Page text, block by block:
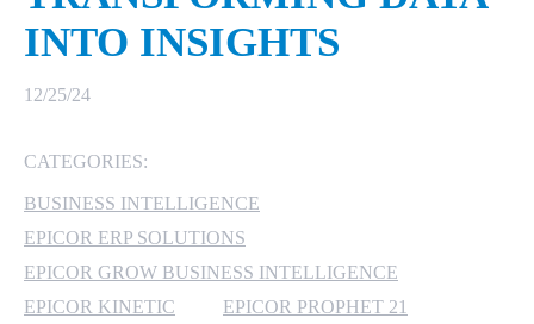
MICROSOFT 365
WINDOWS 365 LINK
INTO INSIGHTS
12/25/24
CATEGORIES:
BUSINESS INTELLIGENCE
EPICOR ERP SOLUTIONS
EPICOR GROW BUSINESS INTELLIGENCE
EPICOR KINETIC
EPICOR PROPHET 21